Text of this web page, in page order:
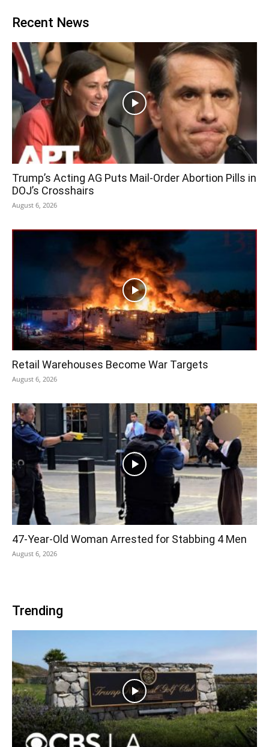
Recent News
Trump’s Acting AG Puts Mail-Order Abortion Pills in
DOJ’s Crosshairs
August 6, 2026
Retail Warehouses Become War Targets
August 6, 2026
47-Year-Old Woman Arrested for Stabbing 4 Men
August 6, 2026
Trending